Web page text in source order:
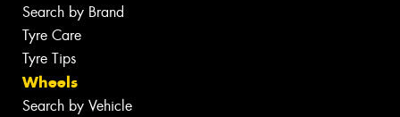
Search by Brand
Tyre Care
Tyre Tips
Wheels
Search by Vehicle